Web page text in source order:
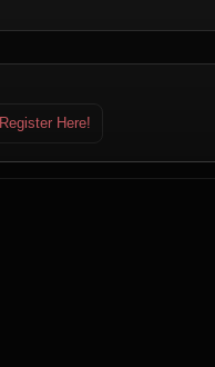
Register Here!